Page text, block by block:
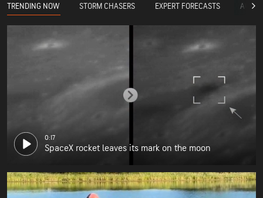
TRENDING NOW STORM CHASERS EXPERT FORECASTS
0:17
SpaceX rocket leaves its mark on the moon